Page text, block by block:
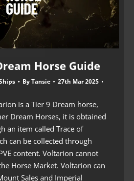
Horse Guide
ByTansie
27th Mar 2025
is a Tier 9 Dream horse,
Dream Horses, it is obtained
an item called Trace of
can be collected through
content. Voltarion cannot
Horse Market. Voltarion can
Sales and Imperial